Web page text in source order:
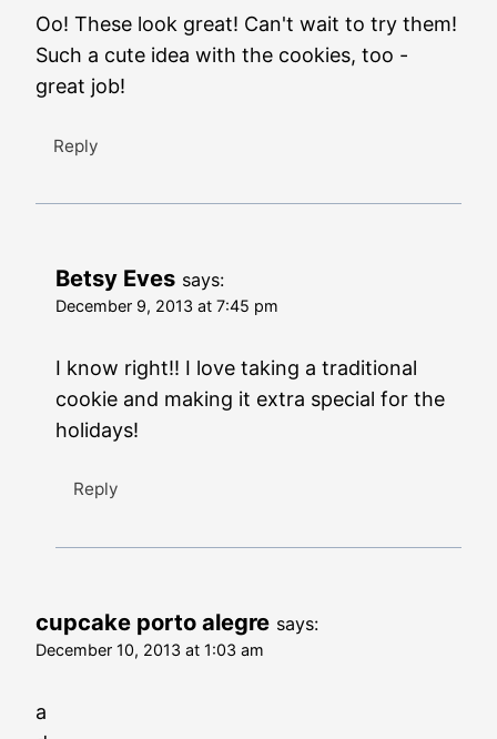
Oo! These look great! Can't wait to try them!
Such a cute idea with the cookies, too -
great job!
Reply
Betsy Eves says:
December 9, 2013 at 7:45 pm
I know right!! I love taking a traditional
cookie and making it extra special for the
holidays!
Reply
cupcake porto alegre says:
December 10, 2013 at 1:03 am
a